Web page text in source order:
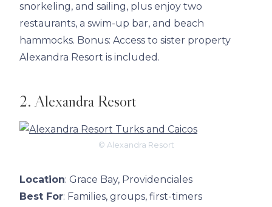
snorkeling, and sailing, plus enjoy two
restaurants, a swim-up bar, and beach
hammocks. Bonus: Access to sister property
Alexandra Resort is included.
2. Alexandra Resort
© Alexandra Resort
Location: Grace Bay, Providenciales
Best For: Families, groups, first-timers